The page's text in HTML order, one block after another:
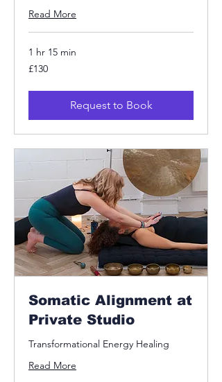
Read More
1 hr 15 min
130
British
£130
Request to Book
Somatic Alignment at
Private Studio
Transformational Energy Healing
Read More